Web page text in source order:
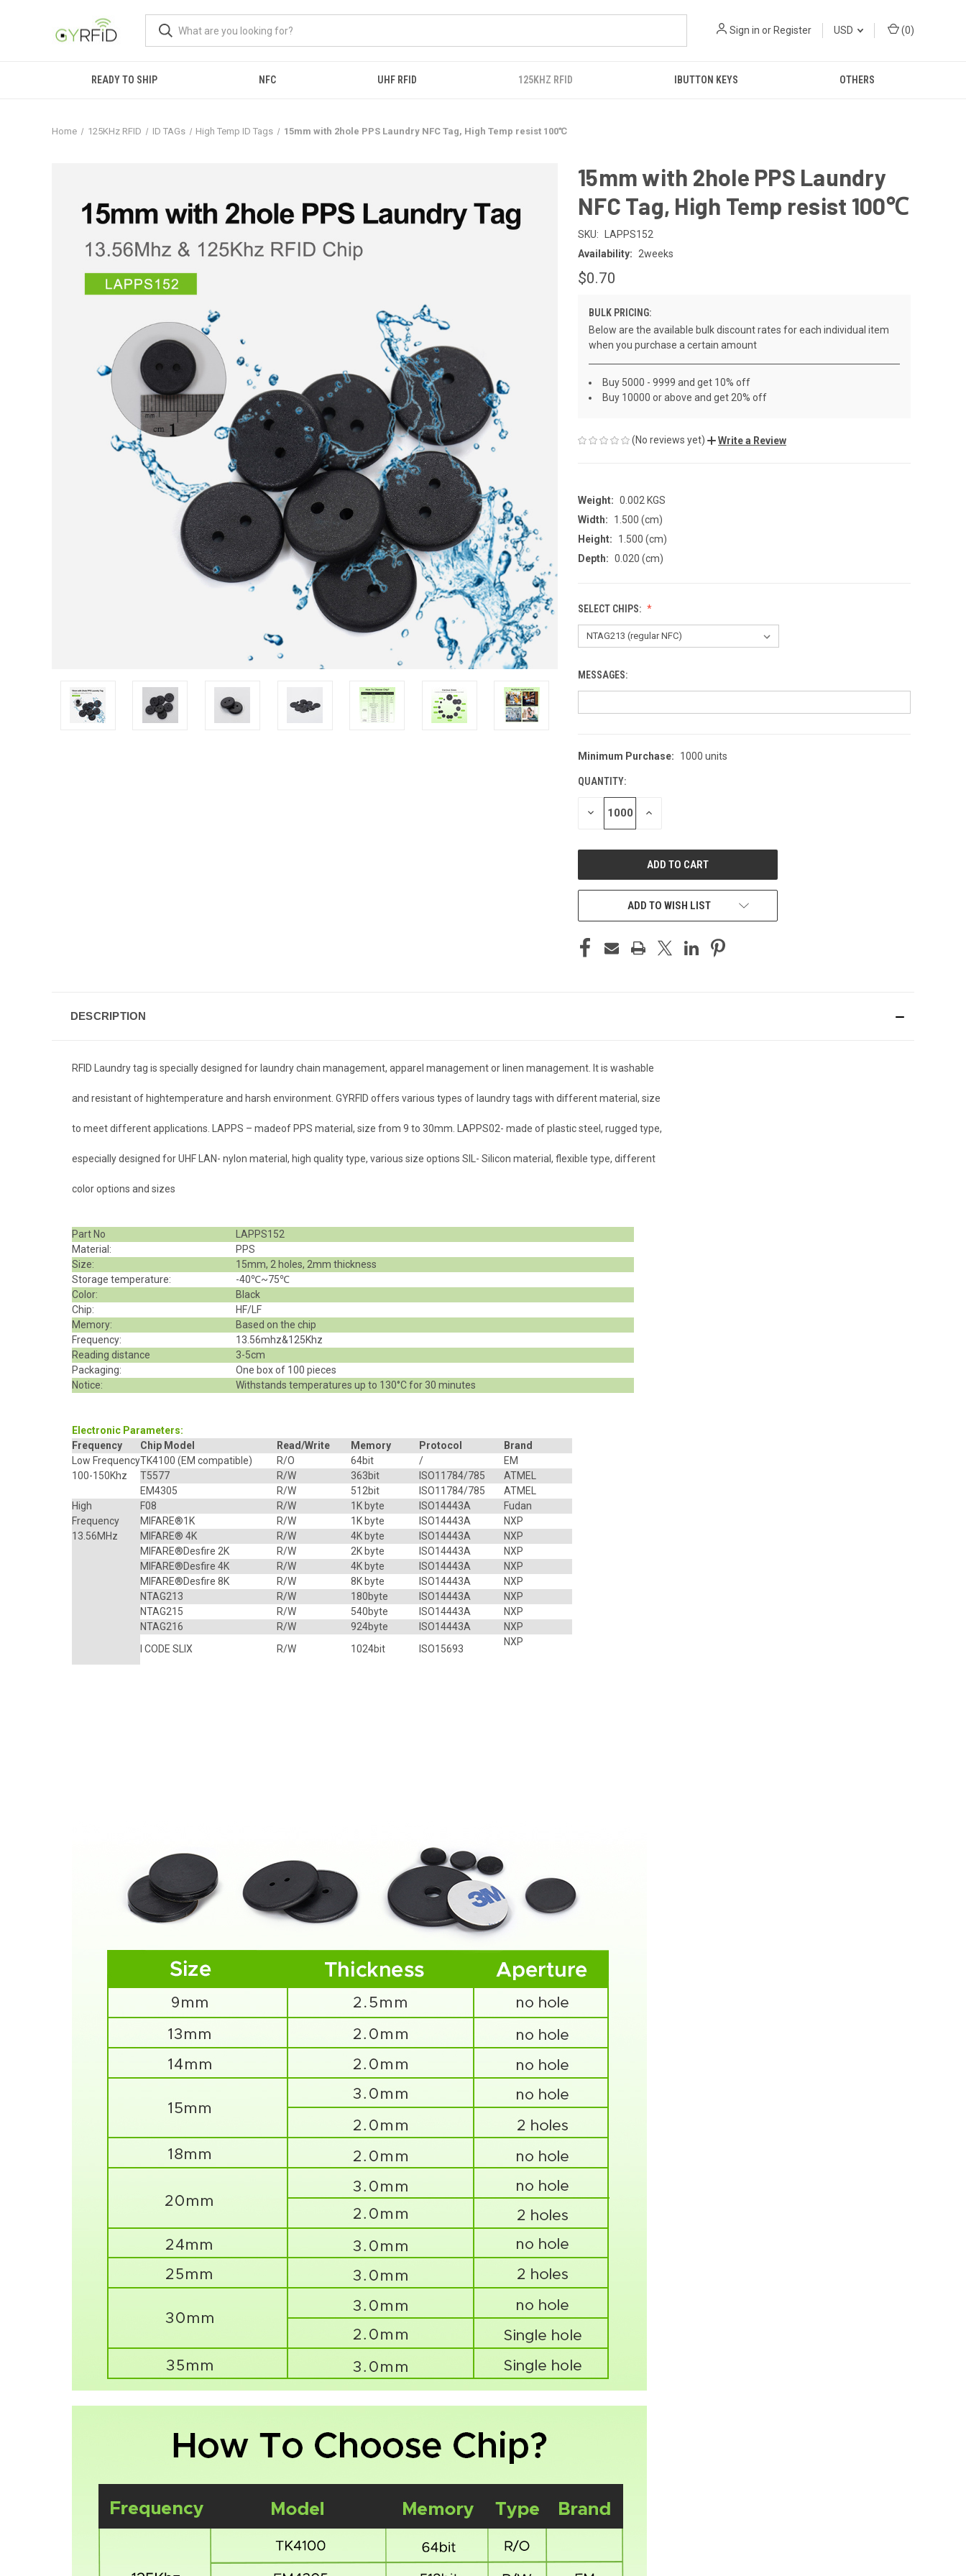
Sign in or Register USD (0)
READY TO SHIP NFC UHF RFID 125KHZ RFID IBUTTON KEYS OTHERS
Home 125KHz RFID ID TAGs High Temp ID Tags 15mm with 2hole PPS Laundry NFC Tag, High Temp resist 100℃
15mm with 2hole PPS Laundry
NFC Tag, High Temp resist 100℃
SKU:
LAPPS152
Availability:
2weeks
$0.70
BULK PRICING:
Below are the available bulk discount rates for each individual item
when you purchase a certain amount
Buy 5000 - 9999 and get 10% off
Buy 10000 or above and get 20% off
(No reviews yet) Write a Review
Weight: 0.002 KGS
Width:
1.500 (cm)
Height:
1.500 (cm)
Depth: 0.020 (cm)
SELECT CHIPS:
MESSAGES:
CURRENT
Minimum Purchase: 1000 units
QUANTITY:
DECREASE INCREASE
ADD TO WISH LIST
DESCRIPTION
RFID Laundry tag is specially designed for laundry chain management, apparel management or linen management. It is washable
and resistant of hightemperature and harsh environment. GYRFID offers various types of laundry tags with different material, size
to meet different applications. LAPPS – madeof PPS material, size from 9 to 30mm. LAPPS02- made of plastic steel, rugged type,
especially designed for UHF LAN- nylon material, high quality type, various size options SIL- Silicon material, flexible type, different
color options and sizes
Part No
LAPPS152
Material:
PPS
Size:
15mm, 2 holes, 2mm thickness
Storage temperature:
-40℃~75℃
Color:
Black
Chip:
HF/LF
Memory:
Based on the chip
Frequency:
13.56mhz&125Khz
Reading distance
3-5cm
Packaging:
One box of 100 pieces
Notice:
Withstands temperatures up to 130°C for 30 minutes
Electronic Parameters:
Frequency
Chip Model Read/Write Memory Protocol
Brand
Low Frequency
100-150Khz
TK4100 (EM compatible) R/O 64bit /
EM
T5577
R/W 363bit ISO11784/785
ATMEL
EM4305
R/W 512bit ISO11784/785
ATMEL
High
Frequency
13.56MHz
F08 R/W 1K byte ISO14443A
Fudan
MIFARE®1K R/W 1K byte ISO14443A
NXP
MIFARE® 4K
R/W 4K byte ISO14443A
NXP
MIFARE®Desfire 2K
R/W 2K byte ISO14443A
NXP
MIFARE®Desfire 4K
R/W 4K byte ISO14443A
NXP
MIFARE®Desfire 8K
R/W 8K byte ISO14443A
NXP
NTAG213
R/W 180byte ISO14443A
NXP
NTAG215
R/W 540byte ISO14443A
NXP
NTAG216
R/W 924byte ISO14443A
NXP
I CODE SLIX
R/W 1024bit ISO15693
NXP